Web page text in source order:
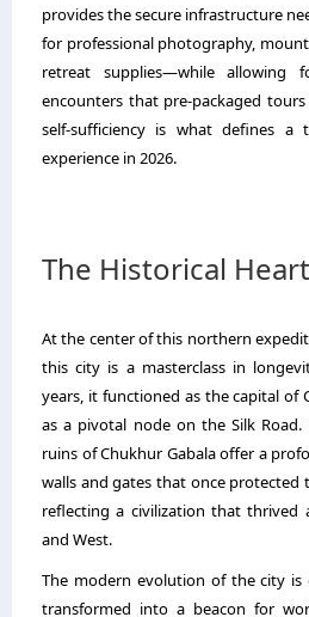
provides the secure infrastructure
for professional photography,
retreat supplies—while allowing
encounters that pre-packaged
self-sufficiency is what defines a
experience in 2026.
The Historical
At the center of this northern
this city is a masterclass in
years, it functioned as the capital of
as a pivotal node on the Silk Road.
ruins of Chukhur Gabala offer a
walls and gates that once protected
reflecting a civilization that thrived
and West.
The modern evolution of the city is
transformed into a beacon for